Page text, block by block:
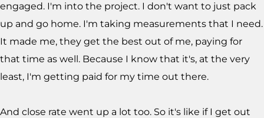
engaged. I'm into the project. I don't want to just pack
up and go home. I'm taking measurements that I need.
It made me, they get the best out of me, paying for
that time as well. Because I know that it's, at the very
least, I'm getting paid for my time out there.
And close rate went up a lot too. So it's like if I get out